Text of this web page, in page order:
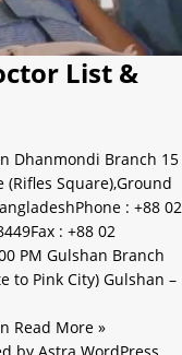
List &
Dhanmondi Branch 15
Square),Ground
: +88 02
: +88 02
PM Gulshan Branch
to Pink City) Gulshan –
Read More »